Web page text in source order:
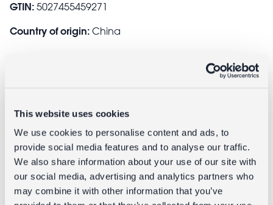
This website uses cookies
We use cookies to personalise content and ads, to
provide social media features and to analyse our traffic.
We also share information about your use of our site with
our social media, advertising and analytics partners who
may combine it with other information that you’ve
GTIN: 5027455459271
Country of origin: China
Safety information:
Warning! Choking hazard; small parts.
Not for children under 3 years.
Delivery